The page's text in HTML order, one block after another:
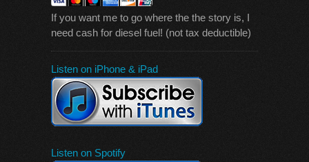
If you want me to go where the the story is, I
need cash for diesel fuel! (not tax deductible)
Listen on iPhone & iPad
Listen on Spotify